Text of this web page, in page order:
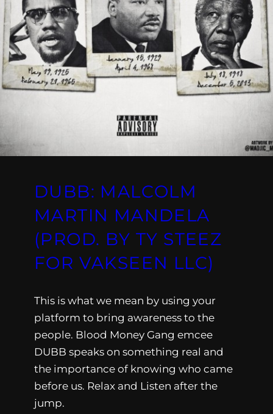
DUBB: MALCOLM
MARTIN MANDELA
(PROD. BY TY STEEZ
FOR VAKSEEN LLC)
This is what we mean by using your
platform to bring awareness to the
people. Blood Money Gang emcee
DUBB speaks on something real and
the importance of knowing who came
before us. Relax and Listen after the
jump.